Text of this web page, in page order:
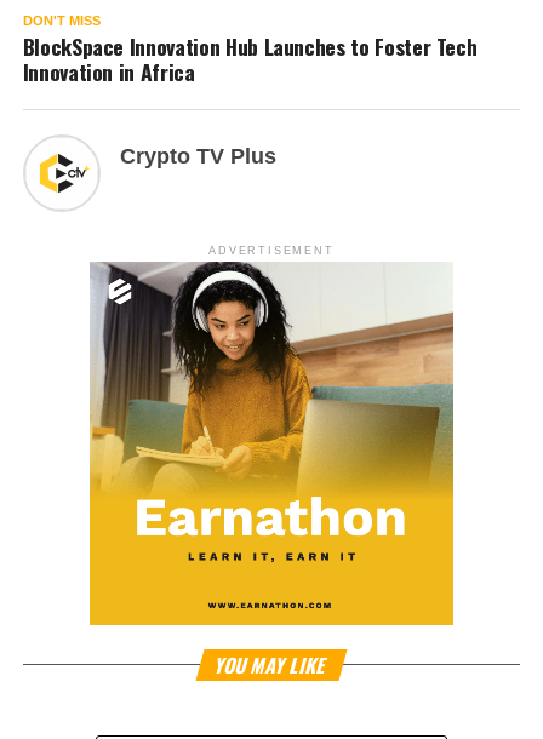
DON'T MISS
BlockSpace Innovation Hub Launches to Foster Tech
Innovation in Africa
Crypto TV Plus
ADVERTISEMENT
YOU MAY LIKE